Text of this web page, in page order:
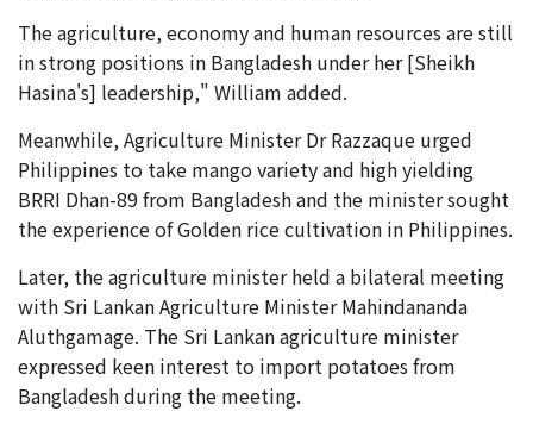
The agriculture, economy and human resources are still
in strong positions in Bangladesh under her [Sheikh
Hasina's] leadership," William added.
Meanwhile, Agriculture Minister Dr Razzaque urged
Philippines to take mango variety and high yielding
BRRI Dhan-89 from Bangladesh and the minister sought
the experience of Golden rice cultivation in Philippines.
Later, the agriculture minister held a bilateral meeting
with Sri Lankan Agriculture Minister Mahindananda
Aluthgamage. The Sri Lankan agriculture minister
expressed keen interest to import potatoes from
Bangladesh during the meeting.